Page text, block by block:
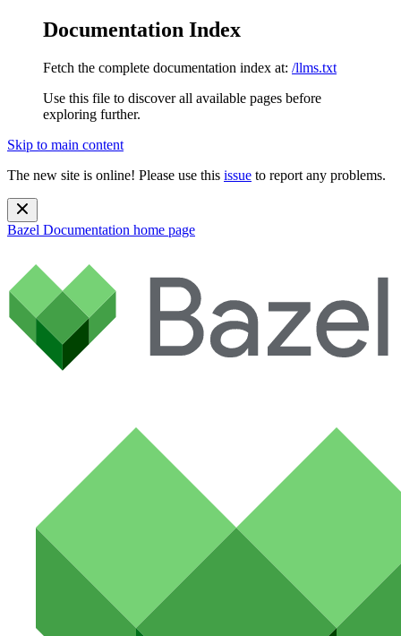
Documentation Index
Fetch the complete documentation index at: /llms.txt
Use this file to discover all available pages before
exploring further.
Skip to main content
The new site is online! Please use this issue to report any problems.
Bazel Documentation home page